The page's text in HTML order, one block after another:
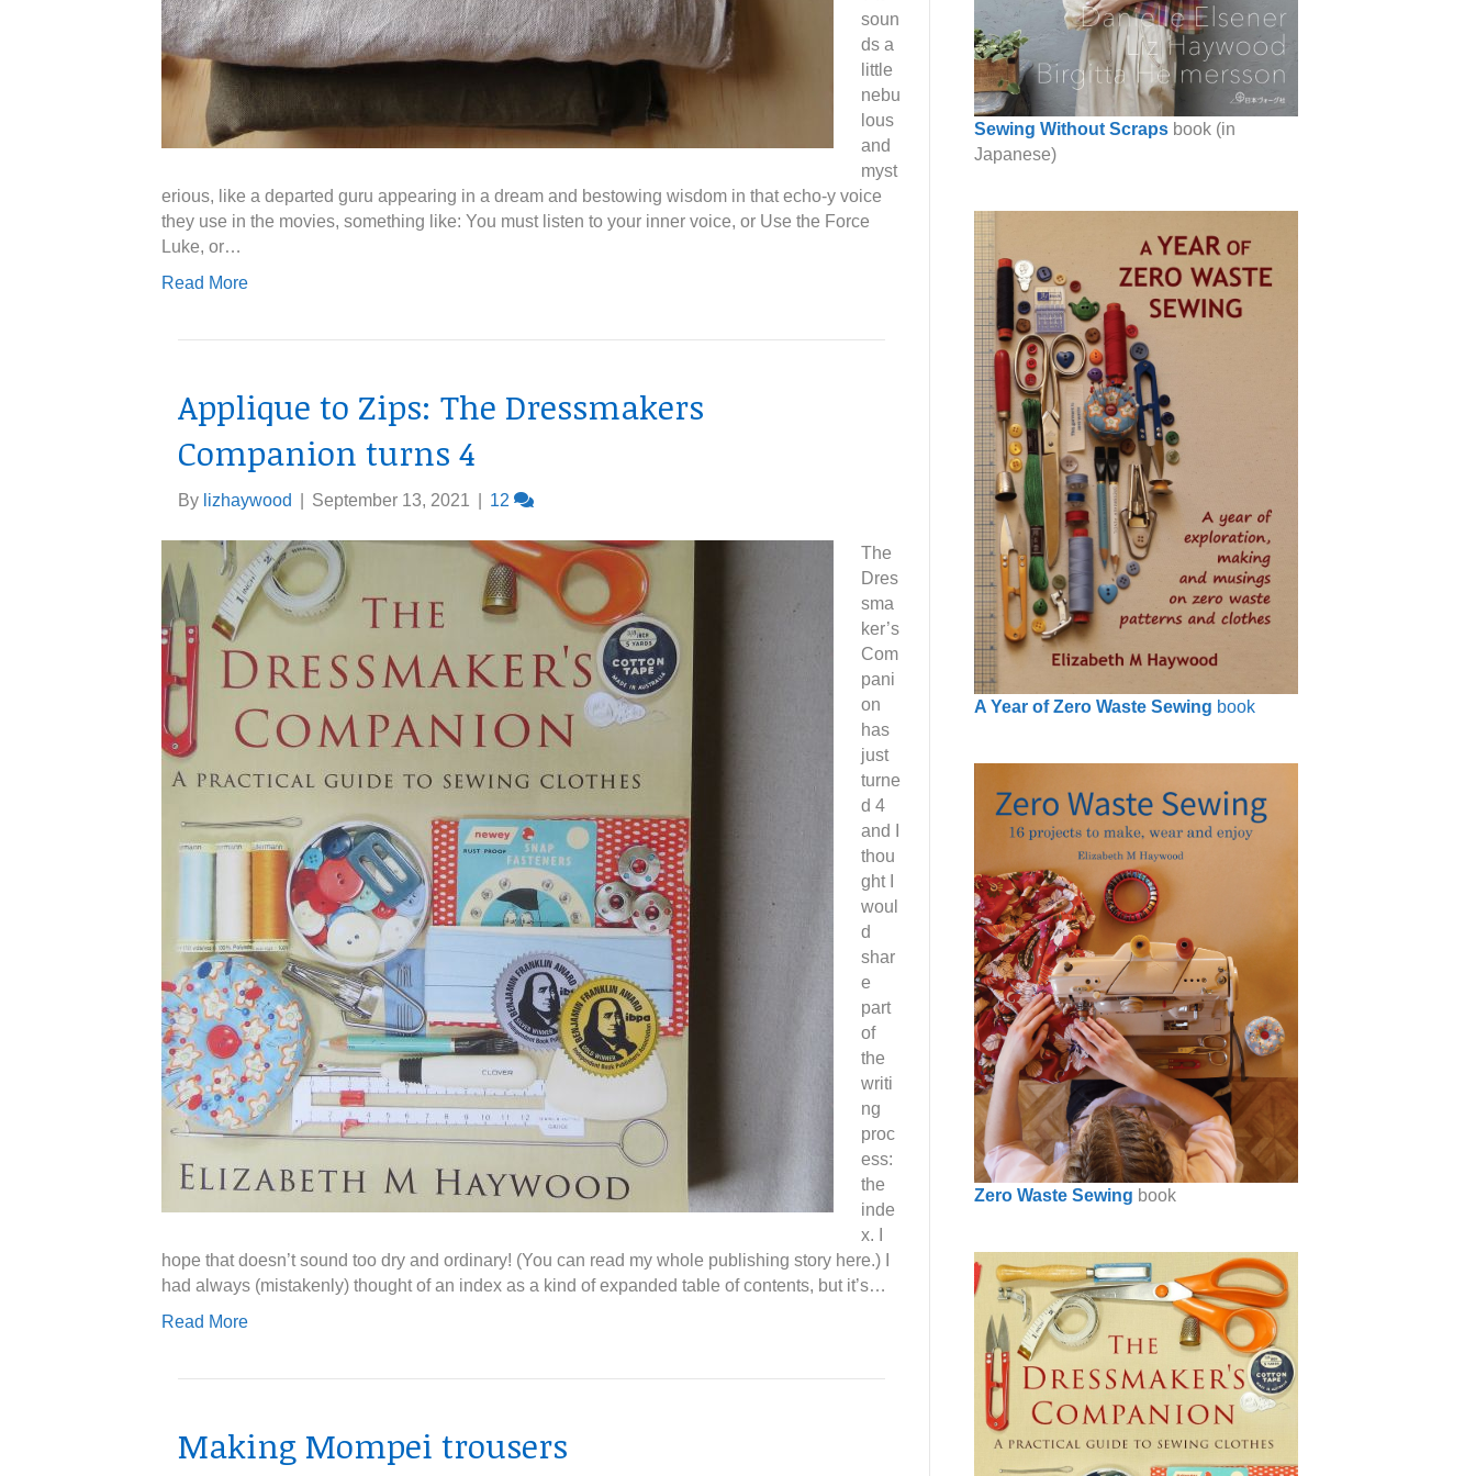
soun
ds a
little
nebu
lous
and
myst
erious, like a departed guru appearing in a dream and bestowing wisdom in that echo-y voice
they use in the movies, something like: You must listen to your inner voice, or Use the Force
Luke, or…
Read More
Applique to Zips: The Dressmakers
Companion turns 4
By lizhaywood September 13, 2021 12
The
Dres
sma
ker’s
Com
pani
on
has
just
turne
d 4
and I
thou
ght I
woul
d
shar
e
part
of
the
writi
ng
proc
ess:
the
inde
x. I
hope that doesn’t sound too dry and ordinary! (You can read my whole publishing story here.) I
had always (mistakenly) thought of an index as a kind of expanded table of contents, but it’s…
Read More
Making Mompei trousers
Sewing Without Scraps book (in
Japanese)
A Year of Zero Waste Sewing book
Zero Waste Sewing book